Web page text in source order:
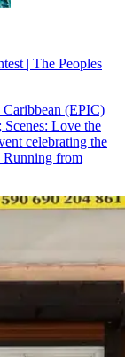
| The Peoples
(EPIC)
Love the
celebrating the
Running from